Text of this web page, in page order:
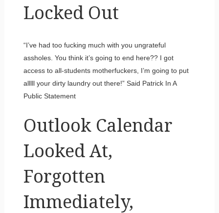
Locked Out
“I’ve had too fucking much with you ungrateful
assholes. You think it’s going to end here?? I got
access to all-students motherfuckers, I’m going to put
alllll your dirty laundry out there!” Said Patrick In A
Public Statement
Outlook Calendar
Looked At,
Forgotten
Immediately,